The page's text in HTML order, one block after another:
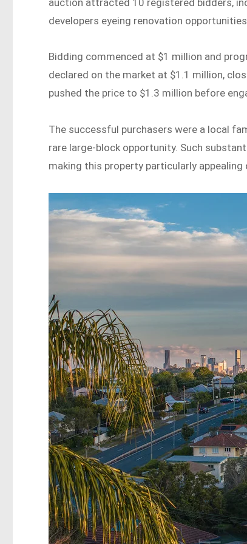
developers eyeing renovation opportunities.
Bidding commenced at $1 million and
declared on the market at $1.1 million,
pushed the price to $1.3 million before
The successful purchasers were a local
rare large-block opportunity. Such
making this property particularly